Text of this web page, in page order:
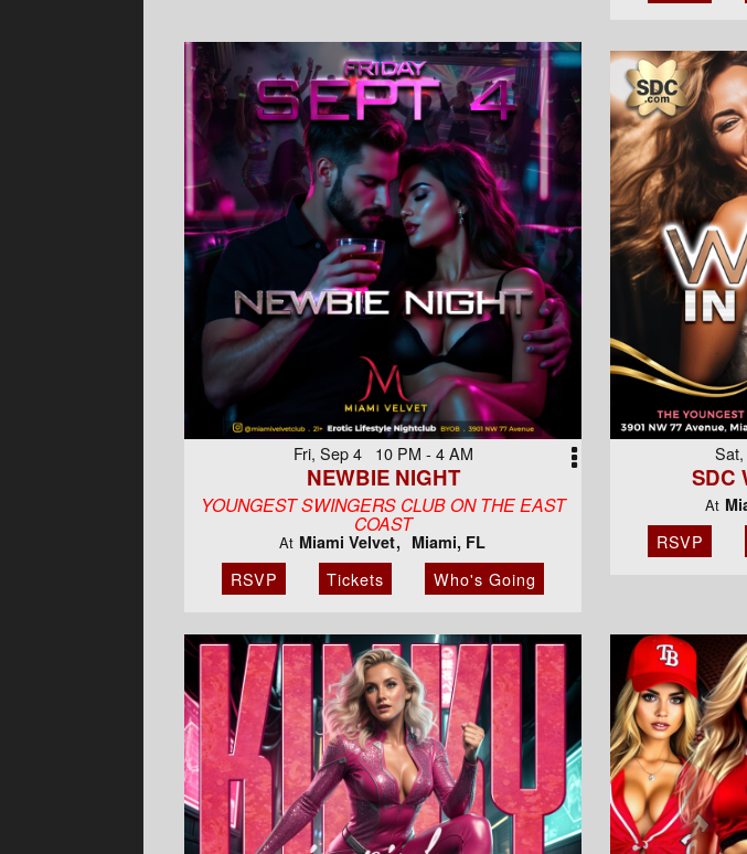
Fri, Sep 4 10 PM - 4 AM
NEWBIE NIGHT
YOUNGEST SWINGERS CLUB ON THE EAST
COAST
At Miami Velvet Miami, FL
RSVP Tickets Who's Going
SDC
At
RSVP